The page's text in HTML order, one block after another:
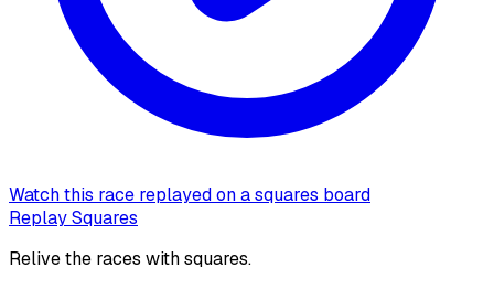
Watch this race replayed on a squares board
Replay Squares
Relive the races with squares.